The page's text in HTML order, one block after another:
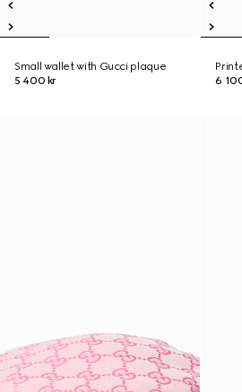
Small wallet with Gucci plaque
5 400 kr
6